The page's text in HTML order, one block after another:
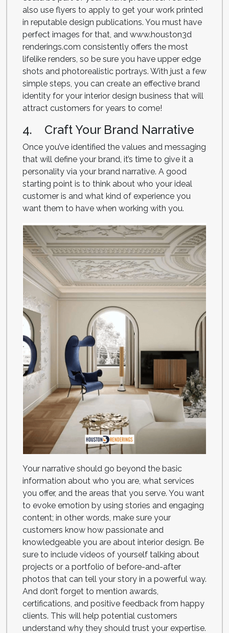
also use flyers to apply to get your work printed
in reputable design publications. You must have
perfect images for that, and www.houston3d
renderings.com consistently offers the most
lifelike renders, so be sure you have upper edge
shots and photorealistic portrays. With just a few
simple steps, you can create an effective brand
identity for your interior design business that will
attract customers for years to come!
4. Craft Your Brand Narrative
Once you’ve identified the values and messaging
that will define your brand, it’s time to give it a
personality via your brand narrative. A good
starting point is to think about who your ideal
customer is and what kind of experience you
want them to have when working with you.
Your narrative should go beyond the basic
information about who you are, what services
you offer, and the areas that you serve. You want
to evoke emotion by using stories and engaging
content; in other words, make sure your
customers know how passionate and
knowledgeable you are about interior design. Be
sure to include videos of yourself talking about
projects or a portfolio of before-and-after
photos that can tell your story in a powerful way.
And don’t forget to mention awards,
certifications, and positive feedback from happy
clients. This will help potential customers
understand why they should trust your expertise.